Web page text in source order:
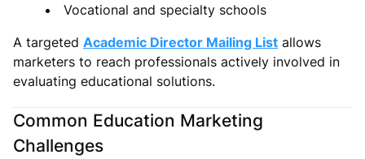
Vocational and specialty schools
A targeted Academic Director Mailing List allows
marketers to reach professionals actively involved in
evaluating educational solutions.
Common Education Marketing
Challenges